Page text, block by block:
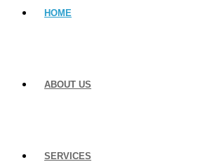
HOME
ABOUT US
SERVICES